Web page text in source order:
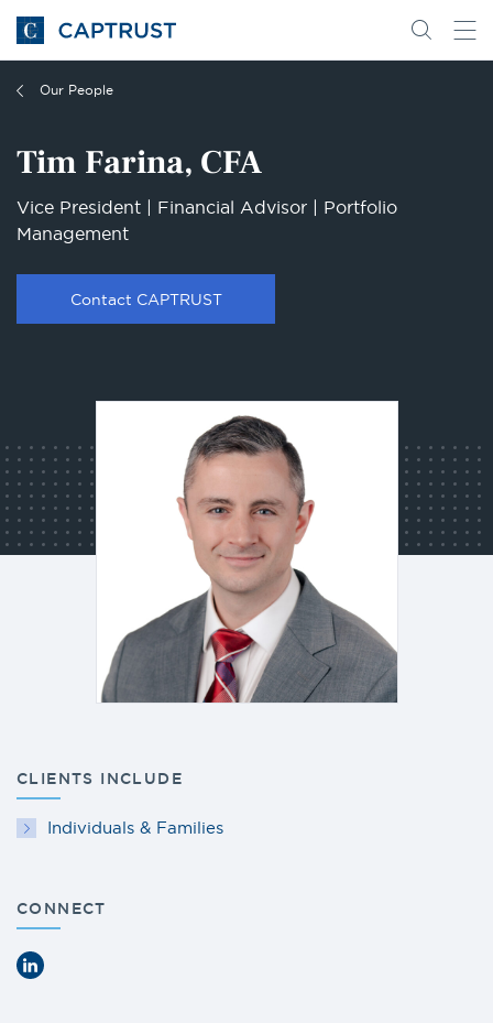
Go
to
Homepage
Search
Go
Our People
Tim Farina, CFA
Vice President | Financial Advisor | Portfolio
Management
Contact CAPTRUST
CLIENTS INCLUDE
Individuals & Families
CONNECT
LinkedIn